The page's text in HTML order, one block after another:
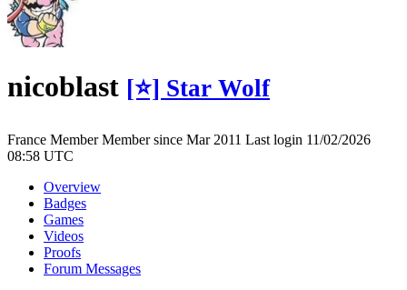
nicoblast [⭐] Star Wolf
France MemberMember since Mar 2011 Last login 11/02/2026
08:58 UTC
Overview
Badges
Games
Videos
Proofs
Forum Messages